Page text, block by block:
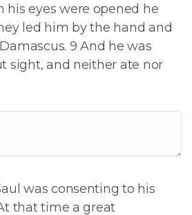
his eyes were opened he
led him by the hand and
9 And he was
sight, and neither ate nor
was consenting to his
that time a great